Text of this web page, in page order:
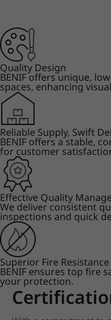
Quality Design
BENIF offers unique,
spaces, enhancing
Reliable Supply, Swift
BENIF offers a stable,
for customer
Effective Quality
We deliver consistent
inspections and quick
Superior Fire Resistance
BENIF ensures top fire
your protection.